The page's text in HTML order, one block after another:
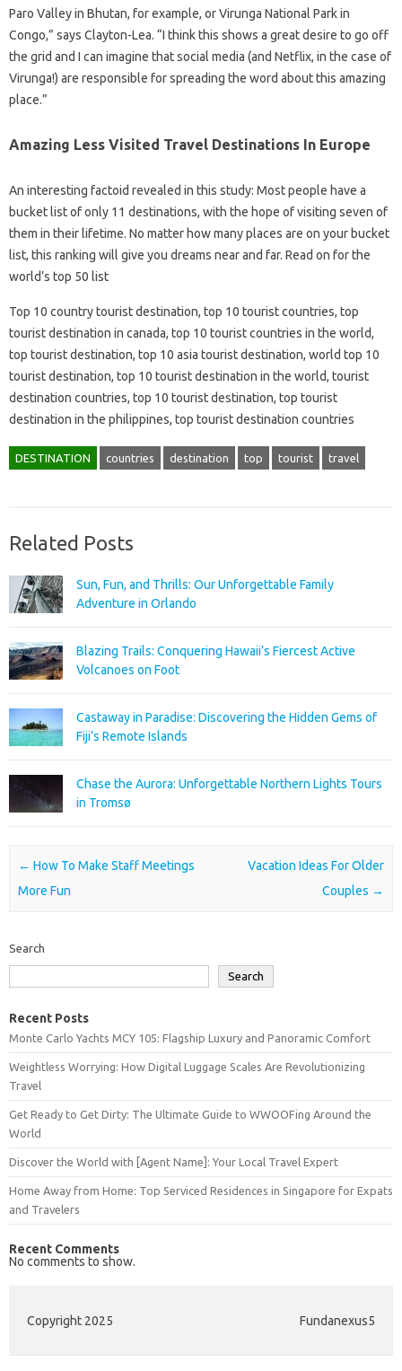
Paro Valley in Bhutan, for example, or Virunga National Park in
Congo,” says Clayton-Lea. “I think this shows a great desire to go off
the grid and I can imagine that social media (and Netflix, in the case of
Virunga!) are responsible for spreading the word about this amazing
place.”
Amazing Less Visited Travel Destinations In Europe
An interesting factoid revealed in this study: Most people have a
bucket list of only 11 destinations, with the hope of visiting seven of
them in their lifetime. No matter how many places are on your bucket
list, this ranking will give you dreams near and far. Read on for the
world’s top 50 list
Top 10 country tourist destination, top 10 tourist countries, top
tourist destination in canada, top 10 tourist countries in the world,
top tourist destination, top 10 asia tourist destination, world top 10
tourist destination, top 10 tourist destination in the world, tourist
destination countries, top 10 tourist destination, top tourist
destination in the philippines, top tourist destination countries
DESTINATION countries destination top tourist travel
Related Posts
Sun, Fun, and Thrills: Our Unforgettable Family
Adventure in Orlando
Blazing Trails: Conquering Hawaii’s Fiercest Active
Volcanoes on Foot
Castaway in Paradise: Discovering the Hidden Gems of
Fiji’s Remote Islands
Chase the Aurora: Unforgettable Northern Lights Tours
in Tromsø
Post navigation
← How To Make Staff Meetings
More Fun
Vacation Ideas For Older
Couples →
Search
Search
Recent Posts
Monte Carlo Yachts MCY 105: Flagship Luxury and Panoramic Comfort
Weightless Worrying: How Digital Luggage Scales Are Revolutionizing
Travel
Get Ready to Get Dirty: The Ultimate Guide to WWOOFing Around the
World
Discover the World with [Agent Name]: Your Local Travel Expert
Home Away from Home: Top Serviced Residences in Singapore for Expats
and Travelers
Recent Comments
No comments to show.
Copyright 2025 Fundanexus5